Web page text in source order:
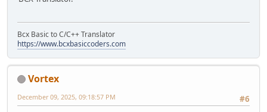
BSTR taskName = NULL;
hr = pRegisteredTask->lpVtbl-
if( SUCCEEDED(hr) )
printf("\nTask Name: %ls", taskName);
SysFreeString(taskName);
hr = pRegisteredTask->lpVtbl-
if (SUCCEEDED (hr) )
LPCWSTR wszTaskName = L"Daily Trigger Test Task";
// Get the windows directory and set the path to
//wstrExecutablePath += L"\\SYSTEM32\\NOTEPAD.EXE";
Bcx Basic to C/C++ Translator
https://www.bcxbasiccoders.com
Vortex
#6
December 09, 2025, 09:18:57 PM